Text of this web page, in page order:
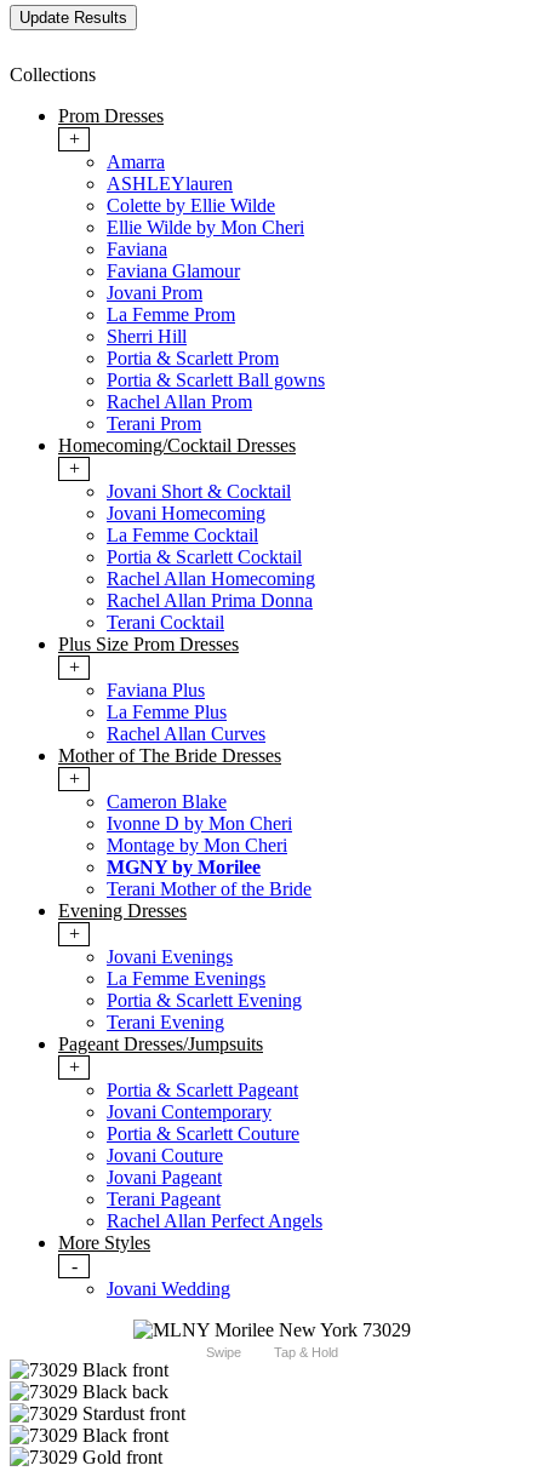
Collections
Prom Dresses
+
Amarra
ASHLEYlauren
Colette by Ellie Wilde
Ellie Wilde by Mon Cheri
Faviana
Faviana Glamour
Jovani Prom
La Femme Prom
Sherri Hill
Portia & Scarlett Prom
Portia & Scarlett Ball gowns
Rachel Allan Prom
Terani Prom
Homecoming/Cocktail Dresses
+
Jovani Short & Cocktail
Jovani Homecoming
La Femme Cocktail
Portia & Scarlett Cocktail
Rachel Allan Homecoming
Rachel Allan Prima Donna
Terani Cocktail
Plus Size Prom Dresses
+
Faviana Plus
La Femme Plus
Rachel Allan Curves
Mother of The Bride Dresses
+
Cameron Blake
Ivonne D by Mon Cheri
Montage by Mon Cheri
MGNY by Morilee
Terani Mother of the Bride
Evening Dresses
+
Jovani Evenings
La Femme Evenings
Portia & Scarlett Evening
Terani Evening
Pageant Dresses/Jumpsuits
+
Portia & Scarlett Pageant
Jovani Contemporary
Portia & Scarlett Couture
Jovani Couture
Jovani Pageant
Terani Pageant
Rachel Allan Perfect Angels
More Styles
-
Jovani Wedding
Swipe Tap & Hold